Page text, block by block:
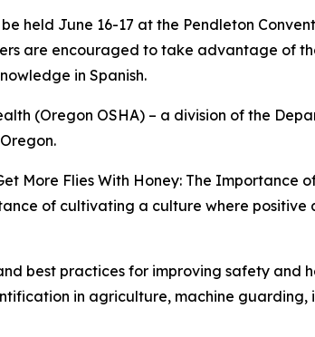
held June 16-17 at the Pendleton
are encouraged to take advantage of
in Spanish.
(Oregon OSHA) – a division of the
More Flies With Honey: The Importance
of cultivating a culture where positive
best practices for improving safety and
in agriculture, machine